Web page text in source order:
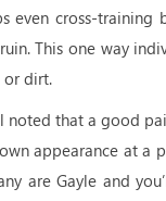
even cross-training
This one way
or dirt.
noted that a good
appearance at a
are Gayle and